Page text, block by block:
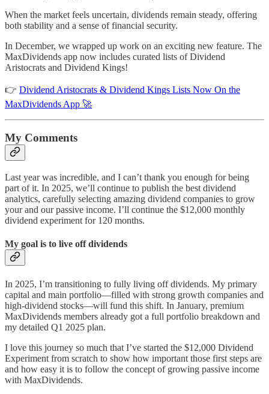
When the market feels uncertain, dividends remain steady, offering
both stability and a sense of financial security.
In December, we wrapped up work on an exciting new feature. The
MaxDividends app now includes curated lists of Dividend
Aristocrats and Dividend Kings!
👉 Dividend Aristocrats & Dividend Kings Lists Now On the
MaxDividends App 🚀
My Comments
Last year was incredible, and I can’t thank you enough for being
part of it. In 2025, we’ll continue to publish the best dividend
analytics, carefully selecting amazing dividend companies to grow
your and our passive income. I’ll continue the $12,000 monthly
dividend experiment for 120 months.
My goal is to live off dividends
In 2025, I’m transitioning to fully living off dividends. My primary
capital and main portfolio—filled with strong growth companies and
high-dividend stocks—will fund this shift. In January, premium
MaxDividends members already got a full portfolio breakdown and
my detailed Q1 2025 plan.
I love this journey so much that I’ve started the $12,000 Dividend
Experiment from scratch to show how important those first steps are
and how easy it is to follow the concept of growing passive income
with MaxDividends.